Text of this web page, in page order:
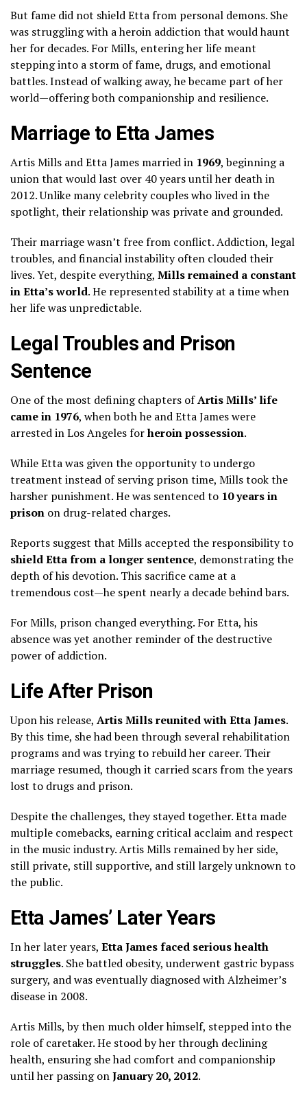
But fame did not shield Etta from personal demons. She
was struggling with a heroin addiction that would haunt
her for decades. For Mills, entering her life meant
stepping into a storm of fame, drugs, and emotional
battles. Instead of walking away, he became part of her
world—offering both companionship and resilience.
Marriage to Etta James
Artis Mills and Etta James married in 1969, beginning a
union that would last over 40 years until her death in
2012. Unlike many celebrity couples who lived in the
spotlight, their relationship was private and grounded.
Their marriage wasn’t free from conflict. Addiction, legal
troubles, and financial instability often clouded their
lives. Yet, despite everything, Mills remained a constant
in Etta’s world. He represented stability at a time when
her life was unpredictable.
Legal Troubles and Prison
Sentence
One of the most defining chapters ofArtis Mills’ life
came in 1976, when both he and Etta James were
arrested in Los Angeles forheroin possession.
While Etta was given the opportunity to undergo
treatment instead of serving prison time, Mills took the
harsher punishment. He was sentenced to 10 years in
prison on drug-related charges.
Reports suggest that Mills accepted the responsibility to
shield Etta from a longer sentence, demonstrating the
depth of his devotion. This sacrifice came at a
tremendous cost—he spent nearly a decade behind bars.
For Mills, prison changed everything. For Etta, his
absence was yet another reminder of the destructive
power of addiction.
Life After Prison
Upon his release, Artis Mills reunited with Etta James.
By this time, she had been through several rehabilitation
programs and was trying to rebuild her career. Their
marriage resumed, though it carried scars from the years
lost to drugs and prison.
Despite the challenges, they stayed together. Etta made
multiple comebacks, earning critical acclaim and respect
in the music industry. Artis Mills remained by her side,
still private, still supportive, and still largely unknown to
the public.
Etta James’ Later Years
In her later years, Etta James faced serious health
struggles. She battled obesity, underwent gastric bypass
surgery, and was eventually diagnosed with Alzheimer’s
disease in 2008.
Artis Mills, by then much older himself, stepped into the
role of caretaker. He stood by her through declining
health, ensuring she had comfort and companionship
until her passing onJanuary 20, 2012.